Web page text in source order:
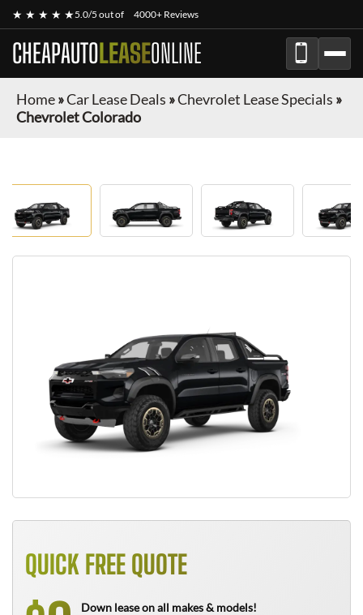
★ ★ ★ ★ ★5.0/5 out of 4000+ Reviews
CHEAPAUTOLEASEONLINE
Home»Car Lease Deals »Chevrolet Lease Specials »
Chevrolet Colorado
QUICK FREE QUOTE
Down lease on all makes & models!